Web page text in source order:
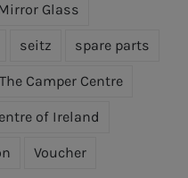
Glass
seitz spare parts
The Camper Centre
of Ireland
Voucher